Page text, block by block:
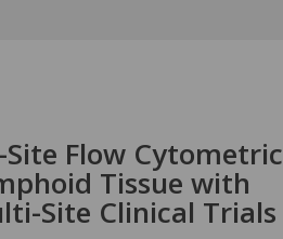
Flow Cytometric
Tissue with
Site Clinical Trials